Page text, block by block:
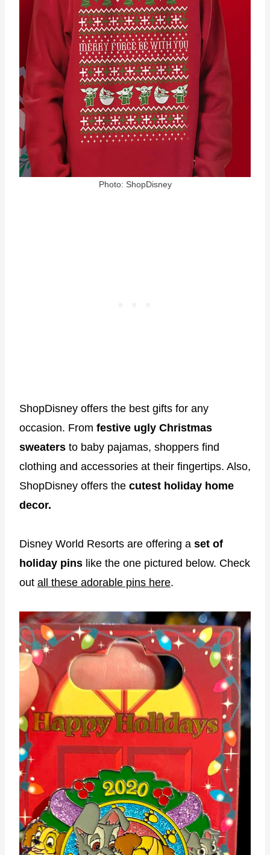
Photo: ShopDisney
ShopDisney offers the best gifts for any
occasion. From festive ugly Christmas
sweaters to baby pajamas, shoppers find
clothing and accessories at their fingertips. Also,
ShopDisney offers the cutest holiday home
decor.
Disney World Resorts are offering a set of
holiday pins like the one pictured below. Check
out all these adorable pins here.